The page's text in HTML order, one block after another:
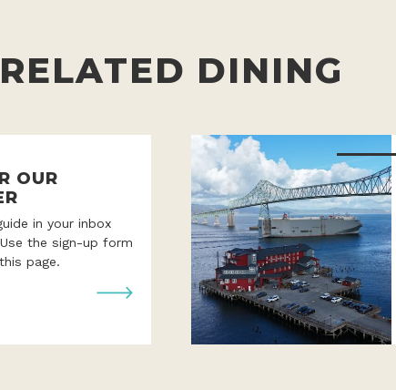
RELATED DINING
OUR
in your inbox
the sign-up form
page.